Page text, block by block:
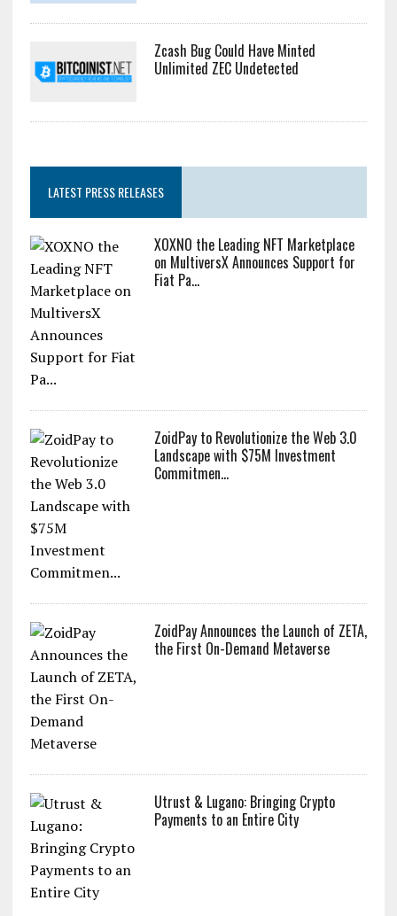
Zcash Bug Could Have Minted
Unlimited ZEC Undetected
LATEST PRESS RELEASES
XOXNO the Leading NFT Marketplace
on MultiversX Announces Support for
Fiat Pa...
ZoidPay to Revolutionize the Web 3.0
Landscape with $75M Investment
Commitmen...
ZoidPay Announces the Launch of ZETA,
the First On-Demand Metaverse
Utrust & Lugano: Bringing Crypto
Payments to an Entire City